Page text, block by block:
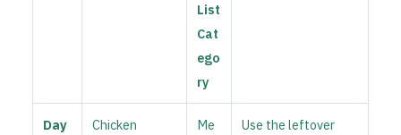
List
Cat
ego
ry
Day
Chicken
Me
Use the leftover